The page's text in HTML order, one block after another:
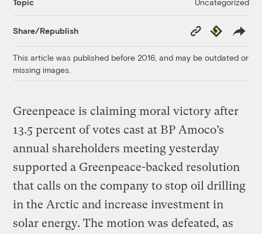
Topic
Share/Republish
Copy
Link
Republish
This article was published before 2016, and may be outdated or
missing images.
Greenpeace is claiming moral victory after
13.5 percent of votes cast at BP Amoco’s
annual shareholders meeting yesterday
supported a Greenpeace-backed resolution
that calls on the company to stop oil drilling
in the Arctic and increase investment in
solar energy. The motion was defeated, as